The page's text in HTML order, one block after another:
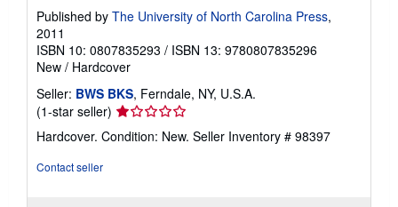
Published by The University of North Carolina Press,
2011
ISBN 10: 0807835293 / ISBN 13: 9780807835296
New / Hardcover
Seller: BWS BKS, Ferndale, NY, U.S.A.
(1-star seller) Seller
rating
1
Hardcover. Condition: New. Seller Inventory # 98397
Contact seller